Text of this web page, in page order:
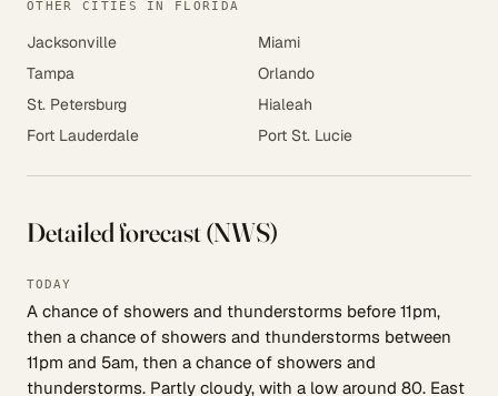
OTHER CITIES IN FLORIDA
Jacksonville
Miami
Tampa
Orlando
St. Petersburg
Hialeah
Fort Lauderdale
Port St. Lucie
Detailed forecast (NWS)
TODAY
A chance of showers and thunderstorms before 11pm,
then a chance of showers and thunderstorms between
11pm and 5am, then a chance of showers and
thunderstorms. Partly cloudy, with a low around 80. East